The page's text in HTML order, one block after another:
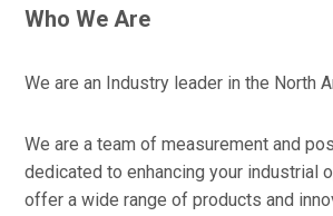
Who We Are
We are an Industry leader in the North
We are a team of measurement and
dedicated to enhancing your industrial
offer a wide range of products and